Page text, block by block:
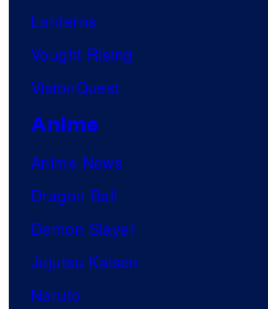
Lanterns
Vought Rising
VisionQuest
Anime
Anime News
Dragon Ball
Demon Slayer
Jujutsu Kaisen
Naruto